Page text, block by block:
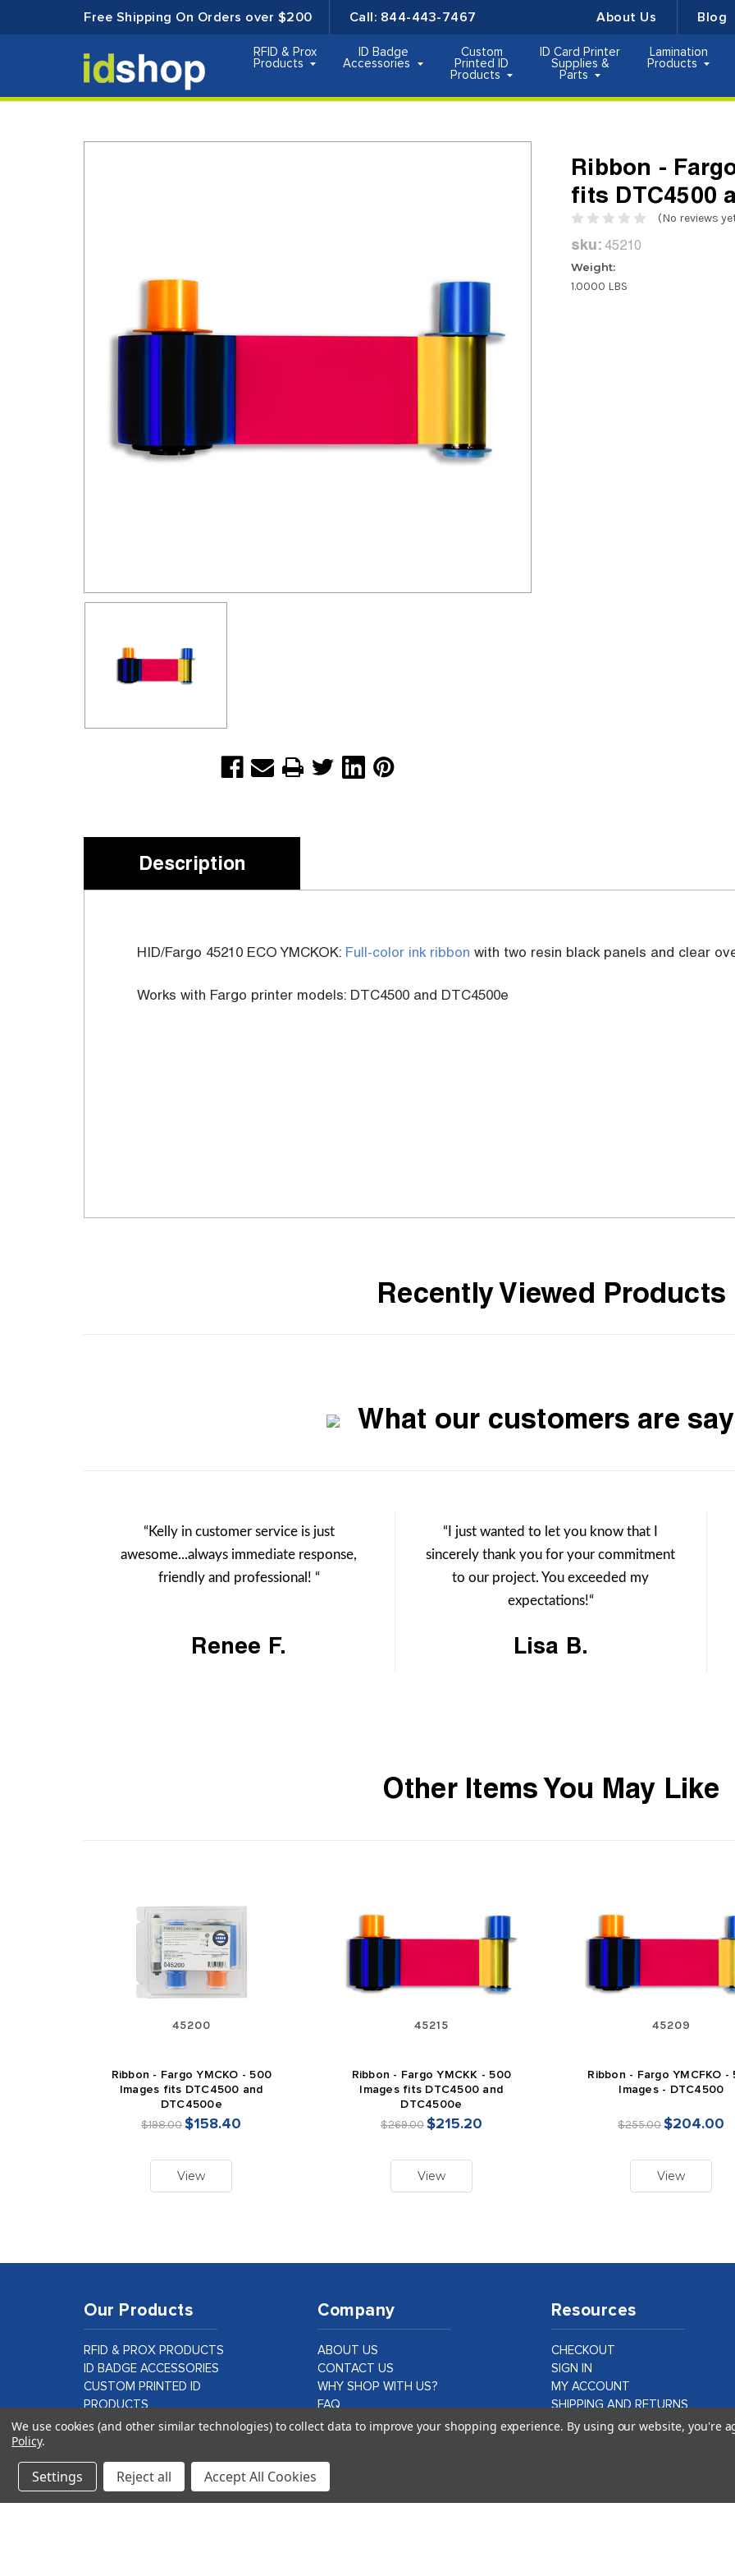
Free Shipping On Orders over $200 Call: 844-443-7467 About Us Blog
RFID & Prox
Products
ID Badge
Accessories
Custom
Printed ID
Products
ID Card Printer
Supplies &
Parts
Lamination
Products
Ribbon -
fits DTC4500
(No reviews
sku: 45210
Weight:
1.0000 LBS
Description
HID/Fargo 45210 ECO YMCKOK: Full-color ink ribbon with two resin black panels and clear
Works with Fargo printer models: DTC4500 and DTC4500e
Recently Viewed Products
What our customers are
“Kelly in customer service is just
awesome...always immediate response,
friendly and professional! “
Renee F.
“I just wanted to let you know that I
sincerely thank you for your commitment
to our project. You exceeded my
expectations!“
Lisa B.
Other Items You May Like
45200
Ribbon - Fargo YMCKO - 500
Images fits DTC4500 and
DTC4500e
$198.00$158.40
View
45215
Ribbon - Fargo YMCKK - 500
Images fits DTC4500 and
DTC4500e
$269.00$215.20
View
45209
Ribbon - Fargo YMCFKO -
Images - DTC4500
$255.00$204.00
View
Our Products
RFID & PROX PRODUCTS
ID BADGE ACCESSORIES
CUSTOM PRINTED ID
PRODUCTS
ID CARD PRINTER SUPPLIES &
VIEW ALL
Company
ABOUT US
CONTACT US
WHY SHOP WITH US?
FAQ
BLOG
Resources
CHECKOUT
SIGN IN
MY ACCOUNT
SHIPPING AND RETURNS
PRIVACY AND LEGAL
We use cookies (and other similar technologies) to collect data to improve your shopping experience. By using our website, you're
Policy.
Settings Reject all Accept All Cookies